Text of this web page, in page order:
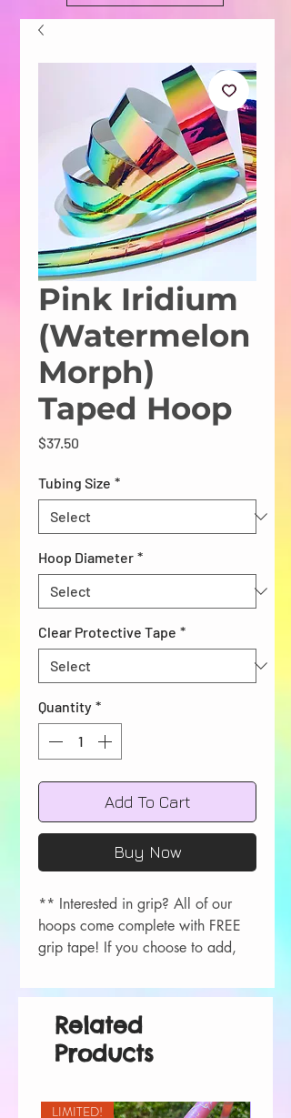
Pink Iridium
(Watermelon
Morph)
Taped Hoop
$37.50
Tubing Size *
Hoop Diameter *
Clear Protective Tape *
Quantity *
Add To Cart
Buy Now
** Interested in grip? All of our
hoops come complete with FREE
grip tape! If you choose to add,
choice in the order comments
during checkout!
Colors available- Red, Orange,
Yellow, Green, Blue, Purple, Pink,
Related
Products
LIMITED!